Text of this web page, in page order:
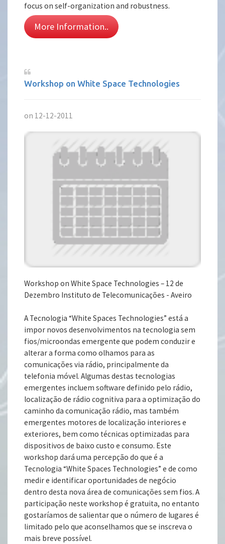
focus on self-organization and robustness.
More Information..
Workshop on White Space Technologies
on 12-12-2011
Workshop on White Space Technologies – 12 de
Dezembro Instituto de Telecomunicações - Aveiro
A Tecnologia “White Spaces Technologies” está a
impor novos desenvolvimentos na tecnologia sem
fios/microondas emergente que podem conduzir e
alterar a forma como olhamos para as
comunicações via rádio, principalmente da
telefonia móvel. Algumas destas tecnologias
emergentes incluem software definido pelo rádio,
localização de rádio cognitiva para a optimização do
caminho da comunicação rádio, mas também
emergentes motores de localização interiores e
exteriores, bem como técnicas optimizadas para
dispositivos de baixo custo e consumo. Este
workshop dará uma percepção do que é a
Tecnologia “White Spaces Technologies” e de como
medir e identificar oportunidades de negócio
dentro desta nova área de comunicações sem fios. A
participação neste workshop é gratuita, no entanto
gostaríamos de salientar que o número de lugares é
limitado pelo que aconselhamos que se inscreva o
mais breve possível.